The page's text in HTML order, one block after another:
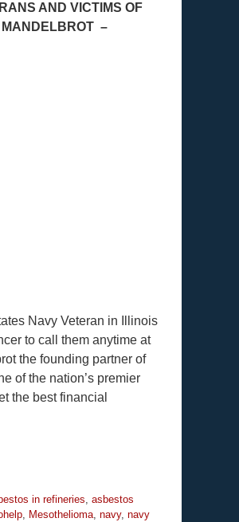
AND VICTIMS OF
MANDELBROT –
Navy Veteran in Illinois
to call them anytime at
the founding partner of
of the nation’s premier
the best financial
in refineries
asbestos
Mesothelioma navy, navy